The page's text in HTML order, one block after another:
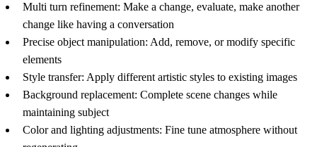
Multi turn refinement: Make a change, evaluate, make another
change like having a conversation
Precise object manipulation: Add, remove, or modify specific
elements
Style transfer: Apply different artistic styles to existing images
Background replacement: Complete scene changes while
maintaining subject
Color and lighting adjustments: Fine tune atmosphere without